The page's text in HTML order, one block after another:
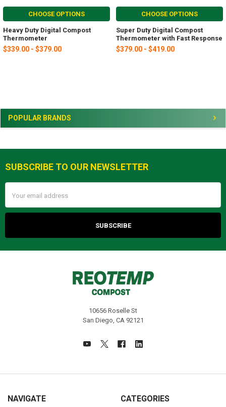
Sidebar
POPULAR BRANDS
CHOOSE OPTIONS
Heavy Duty Digital Compost
Thermometer
$339.00 - $379.00
CHOOSE OPTIONS
Super Duty Digital Compost
Thermometer with Fast Response
$379.00 - $419.00
Footer
SUBSCRIBE TO OUR NEWSLETTER
Address
10656 Roselle St
San Diego, CA 92121
NAVIGATE CATEGORIES